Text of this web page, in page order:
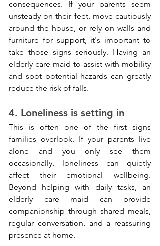
consequences. If your parents seem
unsteady on their feet, move cautiously
around the house, or rely on walls and
furniture for support, it's important to
take those signs seriously. Having an
elderly care maid to assist with mobility
and spot potential hazards can greatly
reduce the risk of falls.
4. Loneliness is setting in
This is often one of the first signs
families overlook. If your parents live
alone and you only see them
occasionally, loneliness can quietly
affect their emotional wellbeing.
Beyond helping with daily tasks, an
elderly care maid can provide
companionship through shared meals,
regular conversation, and a reassuring
presence at home.